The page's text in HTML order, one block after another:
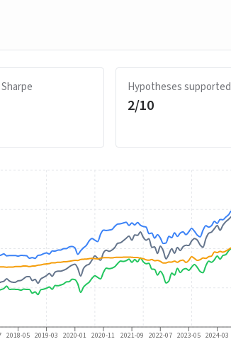
Hypotheses supported
2/10
2018-05 2019-03 2020-01 2020-11 2021-09 2022-07 2023-05 2024-03